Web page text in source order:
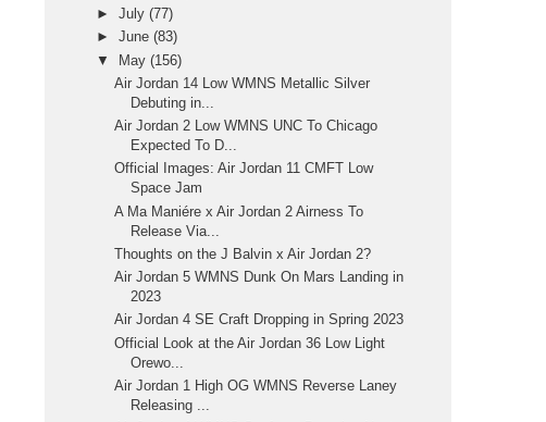
►July(77)
►June(83)
▼ May(156)
Air Jordan 14 Low WMNS Metallic Silver
Debuting in...
Air Jordan 2 Low WMNS UNC To Chicago
Expected To D...
Official Images: Air Jordan 11 CMFT Low
Space Jam
A Ma Maniére x Air Jordan 2 Airness To
Release Via...
Thoughts on the J Balvin x Air Jordan 2?
Air Jordan 5 WMNS Dunk On Mars Landing in
2023
Air Jordan 4 SE Craft Dropping in Spring 2023
Official Look at the Air Jordan 36 Low Light
Orewo...
Air Jordan 1 High OG WMNS Reverse Laney
Releasing ...